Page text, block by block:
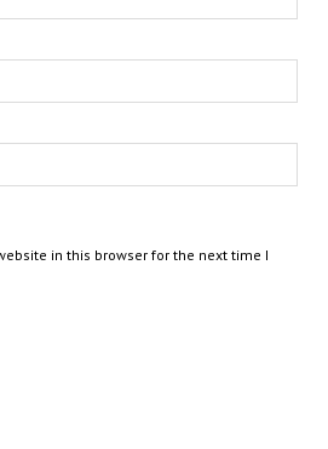
in this browser for the next time I